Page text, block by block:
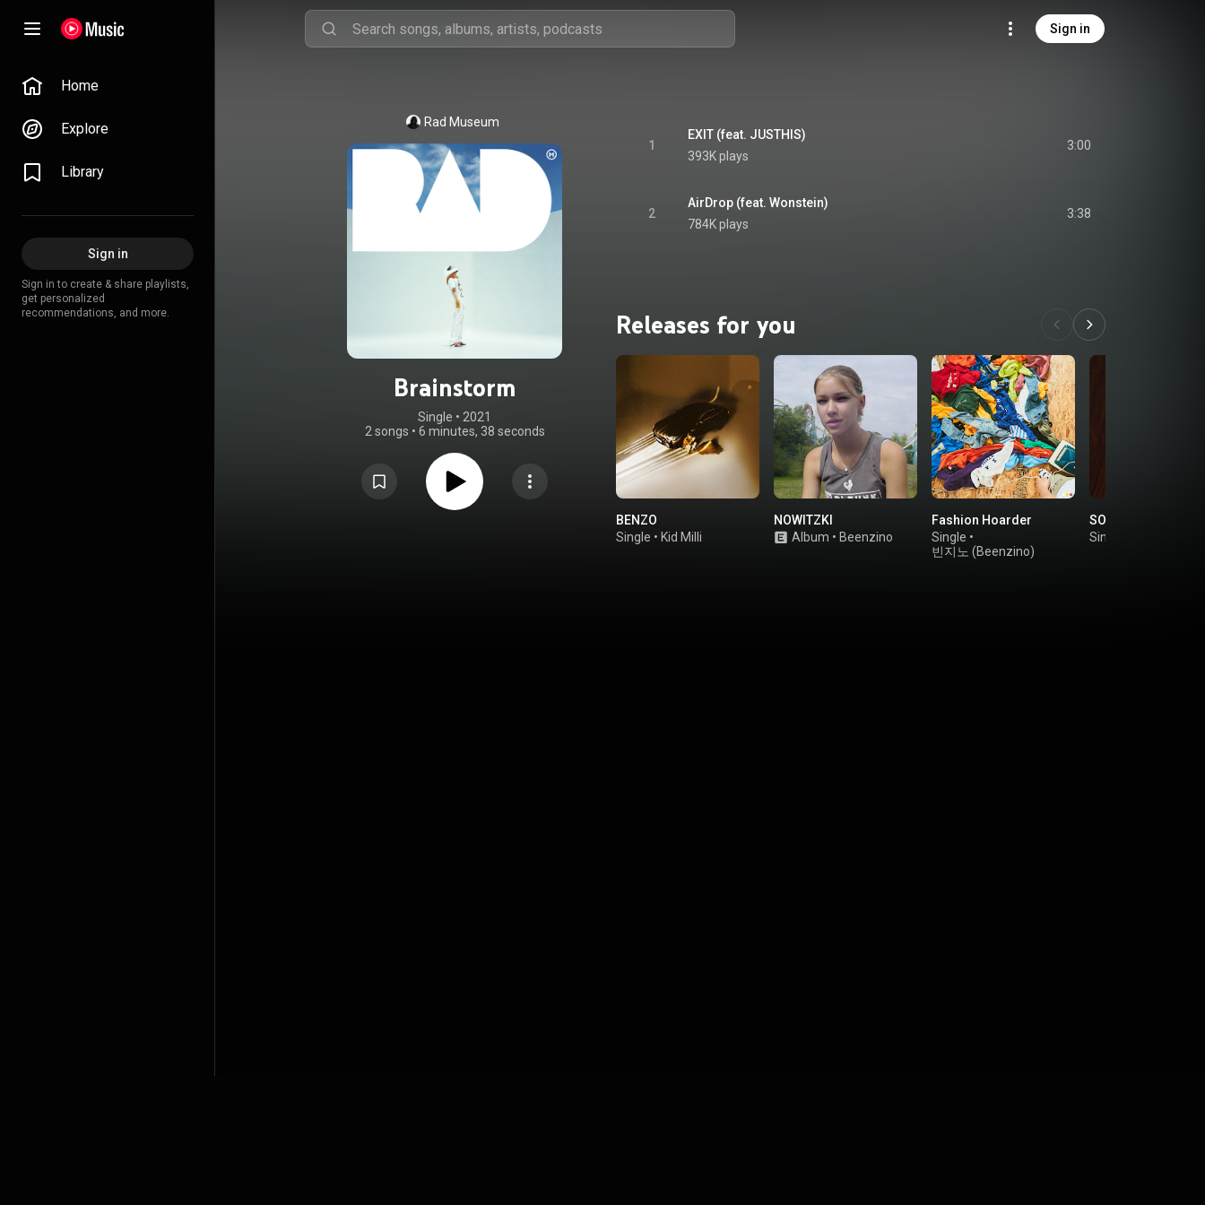
Sign in
Home
Explore
Library
Sign in
Sign in to create & share playlists,
get personalized
recommendations, and more.
Rad Museum
Brainstorm
Single • 2021
2 songs • 6 minutes, 38 seconds
1
EXIT (feat. JUSTHIS)
393K plays
3:00
2
AirDrop (feat. Wonstein)
784K plays
3:38
Releases for you
BENZO
Single • Kid Milli
NOWITZKI
Album • Beenzino
Fashion Hoarder
Single •
빈지노 (Beenzino)
SOME GIRL
Single